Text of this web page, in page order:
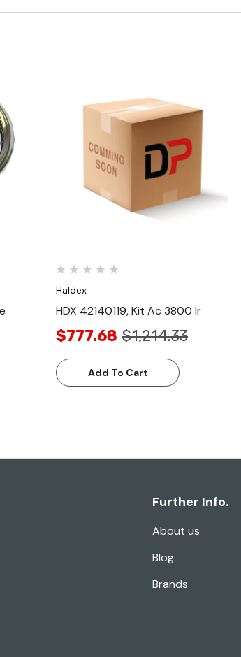
Quick View
Haldex
HDX 42140119, Kit Ac 3800 Ir
$777.68 $1,214.33
Add To Cart
Further Info.
About us
Blog
Brands